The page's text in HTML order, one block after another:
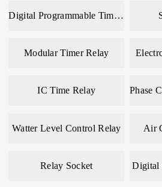
Digital Programmable Time Switch
Modular Timer Relay
IC Time Relay
Watter Level Control Relay Air
Relay Socket Digital